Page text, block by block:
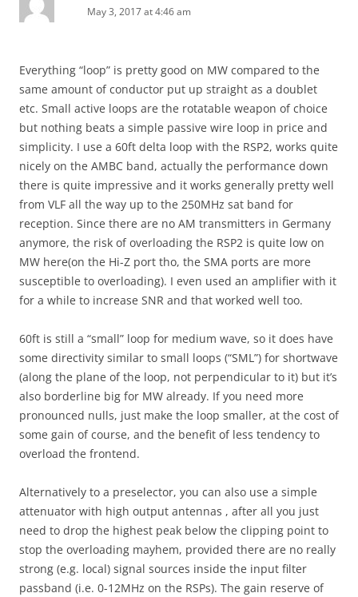
May 3, 2017 at 4:46 am
Everything “loop” is pretty good on MW compared to the
same amount of conductor put up straight as a doublet
etc. Small active loops are the rotatable weapon of choice
but nothing beats a simple passive wire loop in price and
simplicity. I use a 60ft delta loop with the RSP2, works quite
nicely on the AMBC band, actually the performance down
there is quite impressive and it works generally pretty well
from VLF all the way up to the 250MHz sat band for
reception. Since there are no AM transmitters in Germany
anymore, the risk of overloading the RSP2 is quite low on
MW here(on the Hi-Z port tho, the SMA ports are more
susceptible to overloading). I even used an amplifier with it
for a while to increase SNR and that worked well too.
60ft is still a “small” loop for medium wave, so it does have
some directivity similar to small loops (“SML”) for shortwave
(along the plane of the loop, not perpendicular to it) but it’s
also borderline big for MW already. If you need more
pronounced nulls, just make the loop smaller, at the cost of
some gain of course, and the benefit of less tendency to
overload the frontend.
Alternatively to a preselector, you can also use a simple
attenuator with high output antennas , after all you just
need to drop the highest peak below the clipping point to
stop the overloading mayhem, provided there are no really
strong (e.g. local) signal sources inside the input filter
passband (i.e. 0-12MHz on the RSPs). The gain reserve of